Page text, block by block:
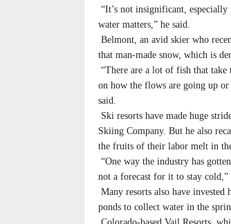
“It’s not insignificant,
water matters,” he said.
Belmont, an avid skier who
that man-made snow, which is
“There are a lot of fish that
on how the flows are going up or
said.
Ski resorts have made huge
Skiing Company. But he also
the fruits of their labor melt in
“One way the industry has
not a forecast for it to stay
Many resorts also have invested
ponds to collect water in the